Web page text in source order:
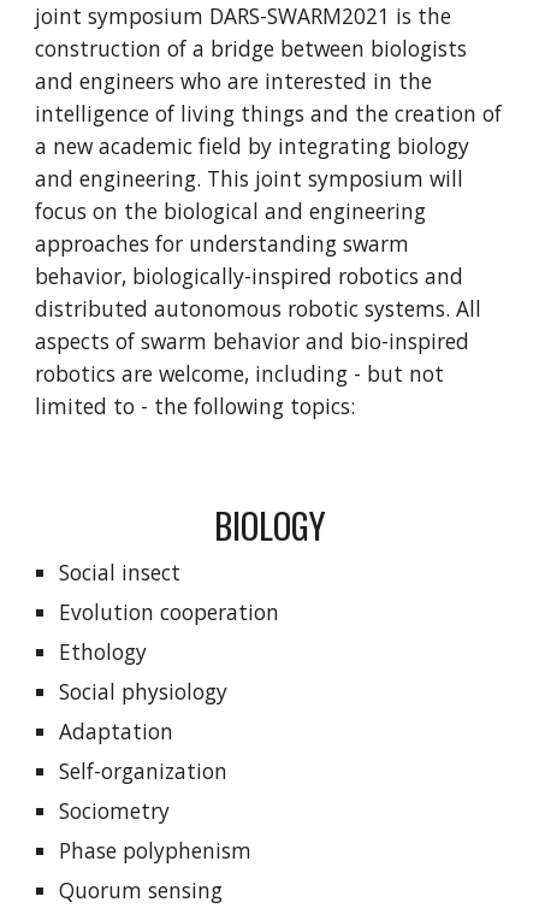
joint symposium DARS-SWARM2021 is the
construction of a bridge between biologists
and engineers who are interested in the
intelligence of living things and the creation of
a new academic field by integrating biology
and engineering. This joint symposium will
focus on the biological and engineering
approaches for understanding swarm
behavior, biologically-inspired robotics and
distributed autonomous robotic systems. All
aspects of swarm behavior and bio-inspired
robotics are welcome, including - but not
limited to - the following topics:
BIOLOGY
Social insect
Evolution cooperation
Ethology
Social physiology
Adaptation
Self-organization
Sociometry
Phase polyphenism
Quorum sensing